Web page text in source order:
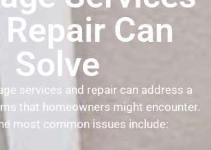
Can
Solve
services and repair can address a
that homeowners might encounter.
most common issues include: